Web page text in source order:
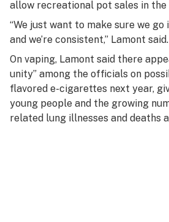
allow recreational pot sales in the
“We just want to make sure we go
and we’re consistent,” Lamont said.
On vaping, Lamont said there
unity” among the officials on
flavored e-cigarettes next year,
young people and the growing
related lung illnesses and deaths